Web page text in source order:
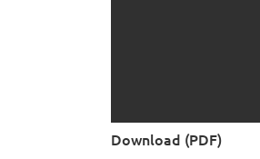
Download (PDF)